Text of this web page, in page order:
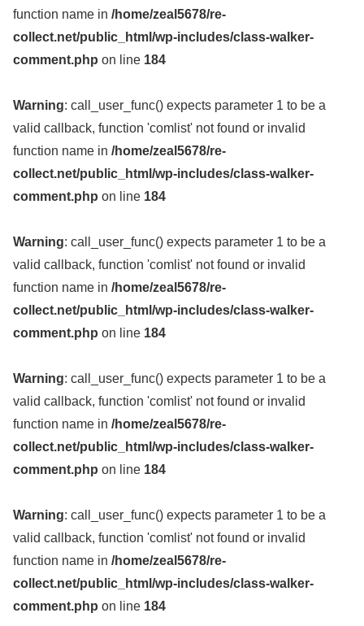
function name in /home/zeal5678/re-
collect.net/public_html/wp-includes/class-walker-
comment.php on line 184
Warning: call_user_func() expects parameter 1 to be a
valid callback, function 'comlist' not found or invalid
function name in /home/zeal5678/re-
collect.net/public_html/wp-includes/class-walker-
comment.php on line 184
Warning: call_user_func() expects parameter 1 to be a
valid callback, function 'comlist' not found or invalid
function name in /home/zeal5678/re-
collect.net/public_html/wp-includes/class-walker-
comment.php on line 184
Warning: call_user_func() expects parameter 1 to be a
valid callback, function 'comlist' not found or invalid
function name in /home/zeal5678/re-
collect.net/public_html/wp-includes/class-walker-
comment.php on line 184
Warning: call_user_func() expects parameter 1 to be a
valid callback, function 'comlist' not found or invalid
function name in /home/zeal5678/re-
collect.net/public_html/wp-includes/class-walker-
comment.php on line 184